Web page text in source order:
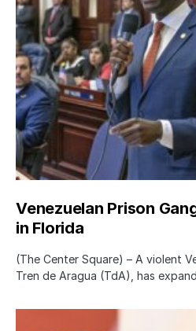
Venezuelan Prison
in Florida
(The Center Square) – A violent
Tren de Aragua (TdA), has